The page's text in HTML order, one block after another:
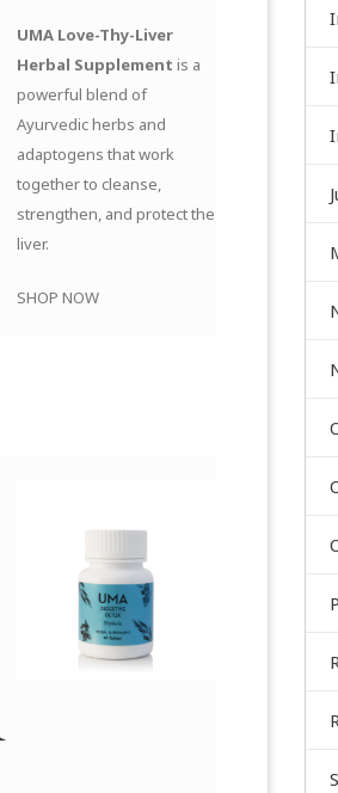
UMA Love-Thy-Liver
Herbal Supplement is a
powerful blend of
Ayurvedic herbs and
adaptogens that work
together to cleanse,
strengthen, and protect the
liver.
SHOP NOW